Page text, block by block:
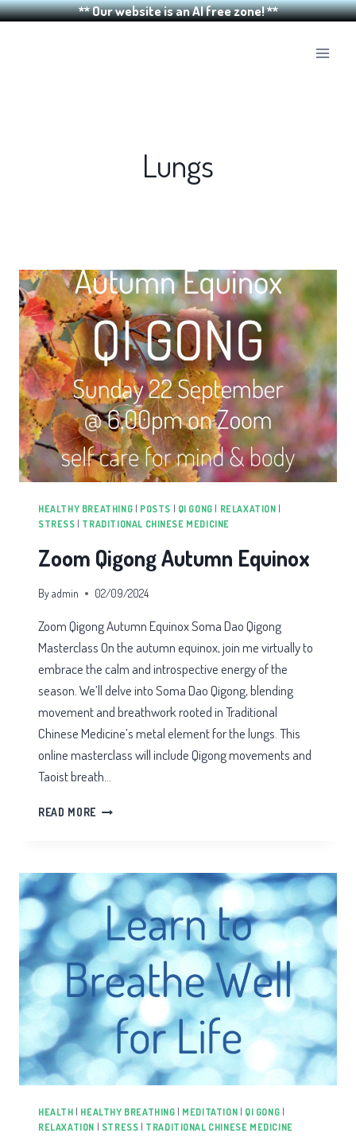
** Our website is an AI free zone! **
Lungs
HEALTHY BREATHING | POSTS | QI GONG | RELAXATION |
STRESS | TRADITIONAL CHINESE MEDICINE
Zoom Qigong Autumn Equinox
Byadmin 02/09/2024
Zoom Qigong Autumn Equinox Soma Dao Qigong
Masterclass On the autumn equinox, join me virtually to
embrace the calm and introspective energy of the
season. We’ll delve into Soma Dao Qigong, blending
movement and breathwork rooted in Traditional
Chinese Medicine’s metal element for the lungs. This
online masterclass will include Qigong movements and
Taoist breath…
READ MORE ZOOM
HEALTH HEALTHY BREATHING MEDITATION QI GONG
RELAXATION
STRESS TRADITIONAL CHINESE MEDICINE